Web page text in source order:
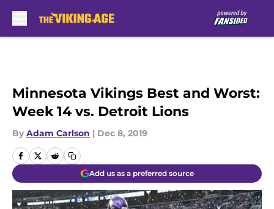
Minnesota Vikings Best and Worst:
Week 14 vs. Detroit Lions
By Adam Carlson | Dec 8, 2019
Add us as a preferred source